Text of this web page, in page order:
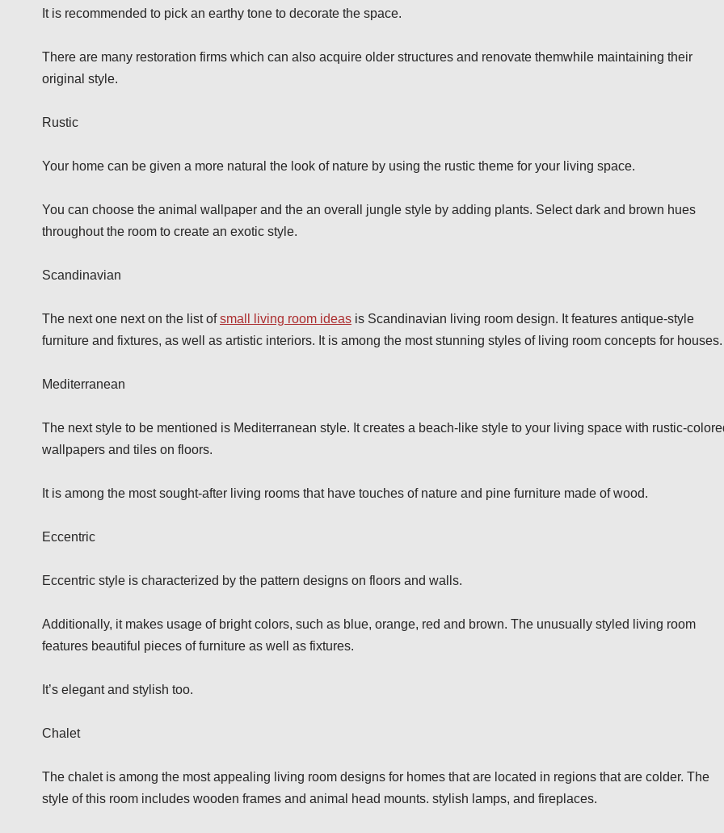
It is recommended to pick an earthy tone to decorate the space.
There are many restoration firms which can also acquire older structures and renovate themwhile maintaining their
original style.
Rustic
Your home can be given a more natural the look of nature by using the rustic theme for your living space.
You can choose the animal wallpaper and the an overall jungle style by adding plants. Select dark and brown hues
throughout the room to create an exotic style.
Scandinavian
The next one next on the list ofsmall living room ideas is Scandinavian living room design. It features antique-style
furniture and fixtures, as well as artistic interiors. It is among the most stunning styles of living room concepts for houses.
Mediterranean
The next style to be mentioned is Mediterranean style. It creates a beach-like style to your living space with rustic-
wallpapers and tiles on floors.
It is among the most sought-after living rooms that have touches of nature and pine furniture made of wood.
Eccentric
Eccentric style is characterized by the pattern designs on floors and walls.
Additionally, it makes usage of bright colors, such as blue, orange, red and brown. The unusually styled living room
features beautiful pieces of furniture as well as fixtures.
It’s elegant and stylish too.
Chalet
The chalet is among the most appealing living room designs for homes that are located in regions that are colder. The
style of this room includes wooden frames and animal head mounts. stylish lamps, and fireplaces.